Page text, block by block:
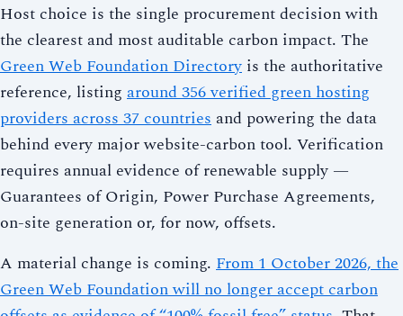
Host choice is the single procurement decision with
the clearest and most auditable carbon impact. The
Green Web Foundation Directory is the authoritative
reference, listing around 356 verified green hosting
providers across 37 countries and powering the data
behind every major website-carbon tool. Verification
requires annual evidence of renewable supply —
Guarantees of Origin, Power Purchase Agreements,
on-site generation or, for now, offsets.
A material change is coming. From 1 October 2026, the
Green Web Foundation will no longer accept carbon